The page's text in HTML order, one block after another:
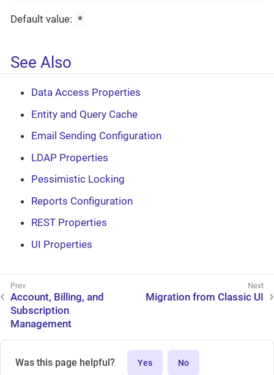
Default value: *
See Also
Data Access Properties
Entity and Query Cache
Email Sending Configuration
LDAP Properties
Pessimistic Locking
Reports Configuration
REST Properties
UI Properties
Account, Billing, and
Subscription
Management
Migration from Classic UI
Was this page helpful? Yes No